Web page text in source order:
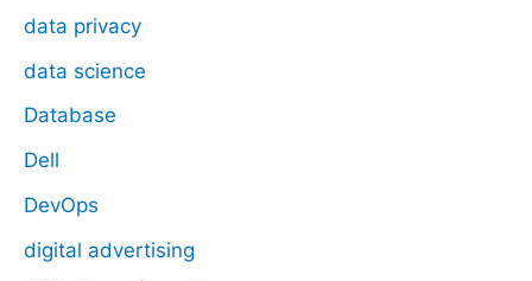
data privacy
data science
Database
Dell
DevOps
digital advertising